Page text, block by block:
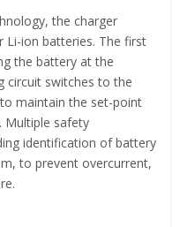
the charger
ion batteries. The first
the battery at the
circuit switches to the
maintain the set-point
Multiple safety
identification of battery
to prevent overcurrent,